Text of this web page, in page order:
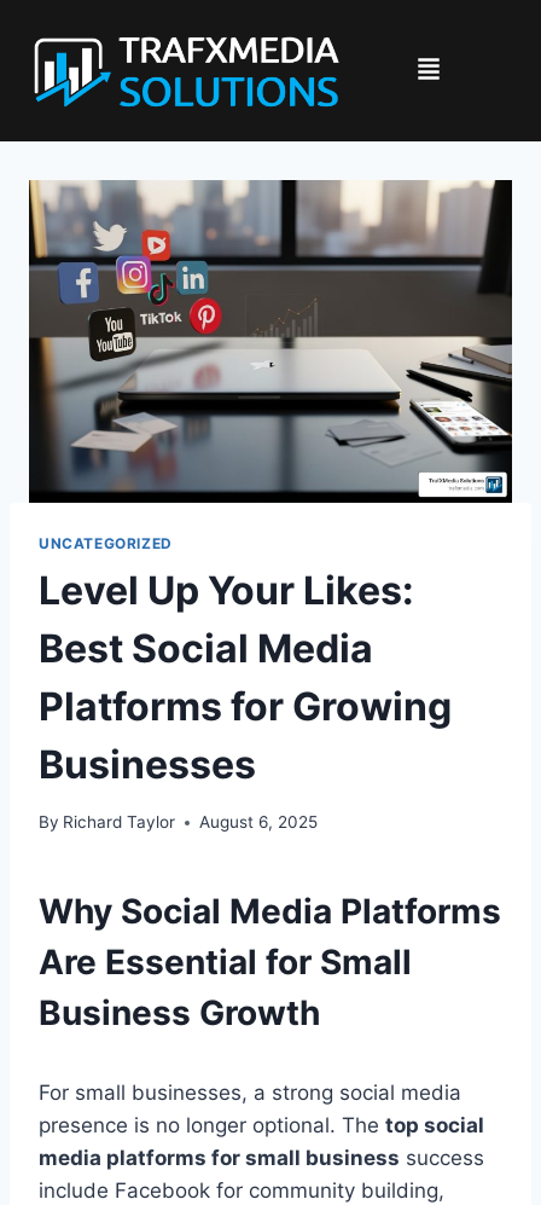
UNCATEGORIZED
Level Up Your Likes:
Best Social Media
Platforms for Growing
Businesses
By Richard Taylor August 6, 2025
Why Social Media Platforms
Are Essential for Small
Business Growth
For small businesses, a strong social media
presence is no longer optional. The top social
media platforms for small business success
include Facebook for community building,